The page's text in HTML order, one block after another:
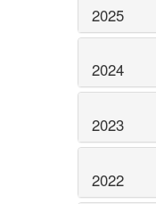
2025
2024
2023
2022